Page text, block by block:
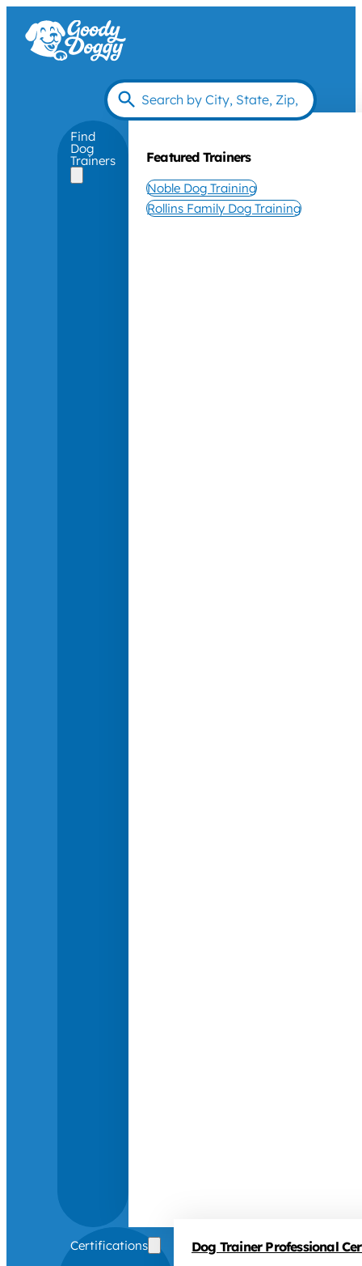
Find
Dog
Trainers Featured Trainers
Noble Dog Training
Rollins Family Dog Training
Certifications Dog Trainer Professional